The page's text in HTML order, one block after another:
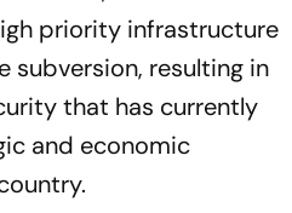
priority infrastructure
subversion, resulting in
that has currently
and economic